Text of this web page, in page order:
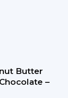
Butter
–